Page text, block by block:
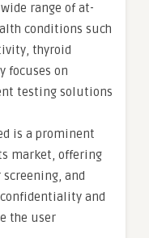
range of at-
conditions such
thyroid
focuses on
testing solutions
is a prominent
market, offering
screening, and
confidentiality and
the user